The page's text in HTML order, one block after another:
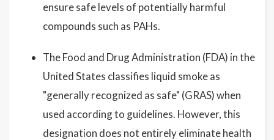
ensure safe levels of potentially harmful
compounds such as PAHs.
The Food and Drug Administration (FDA) in the
United States classifies liquid smoke as
"generally recognized as safe" (GRAS) when
used according to guidelines. However, this
designation does not entirely eliminate health